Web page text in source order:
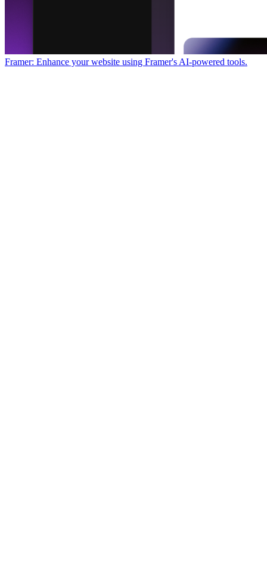
Framer: Enhance your website using Framer's AI-powered tools.